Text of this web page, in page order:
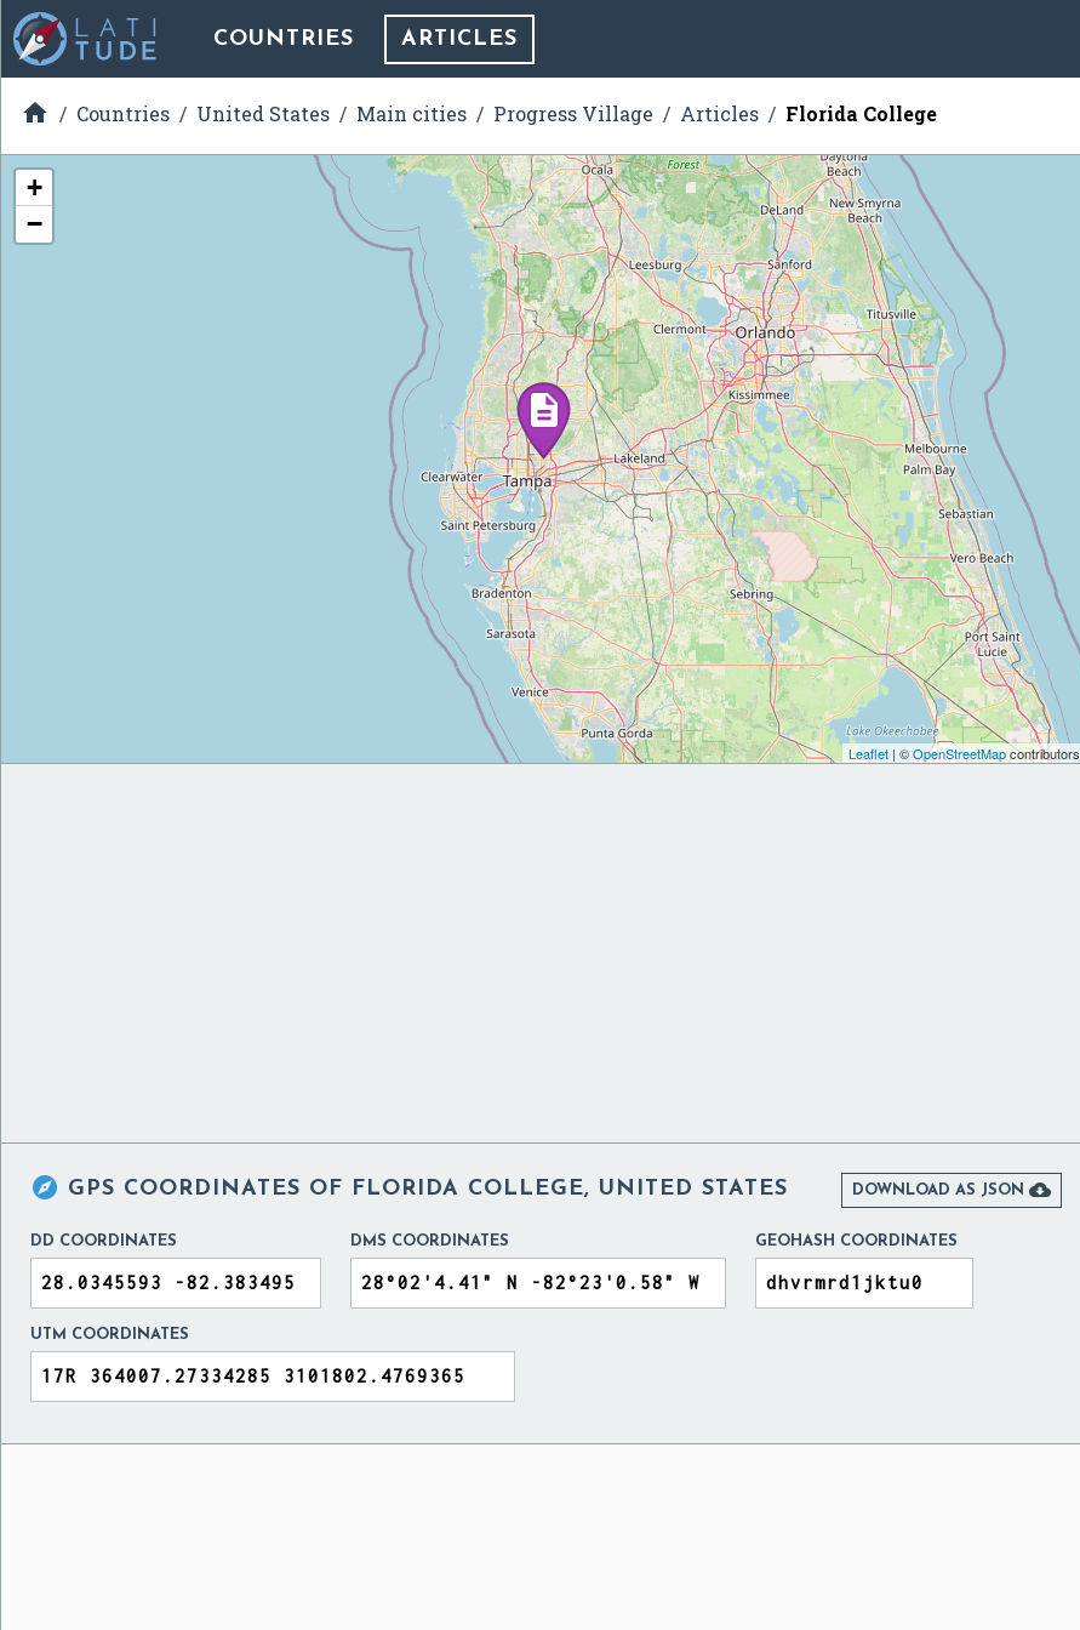
COUNTRIES ARTICLES
 Countries United States Main cities Progress Village Articles Florida College
+
−
Leaflet| ©OpenStreetMapcontributors
 GPS COORDINATES OF FLORIDA COLLEGE, UNITED STATES DOWNLOAD AS JSON 
DD COORDINATES DMS COORDINATES GEOHASH COORDINATES
UTM COORDINATES